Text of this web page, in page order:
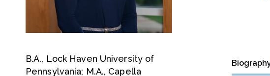
B.A., Lock Haven University of
Pennsylvania; M.A., Capella